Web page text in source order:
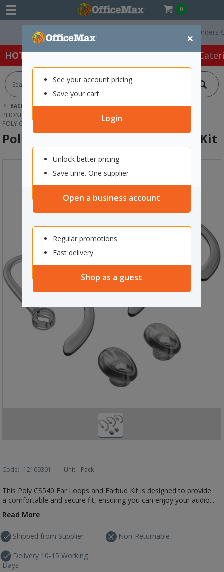
0
×
See your account pricing
Save your cart
Login
Unlock better pricing
Save time. One supplier
Open a business account
Regular promotions
Fast delivery
Shop as a guest
Free Delivery On Orders
HOT SPECIALS: Office Products Café &
BACK | HOME
TECHNOLOGY
PHONES, HEADSETS & ACCESSORIES
HEADSET ACCESSORIES
POLY CS540 EAR LOOPS AND EARBUD KIT
Poly CS540 Ear Loops and Earbud Kit
Code: 12109301 Unit: Pack
This Poly CS540 Ear Loops and Earbud Kit is designed to provide
a comfortable and secure fit, ensuring you can enjoy your audio...
Read More
Shipped from Supplier
Delivery 10-15 Working
Days
Non-Returnable